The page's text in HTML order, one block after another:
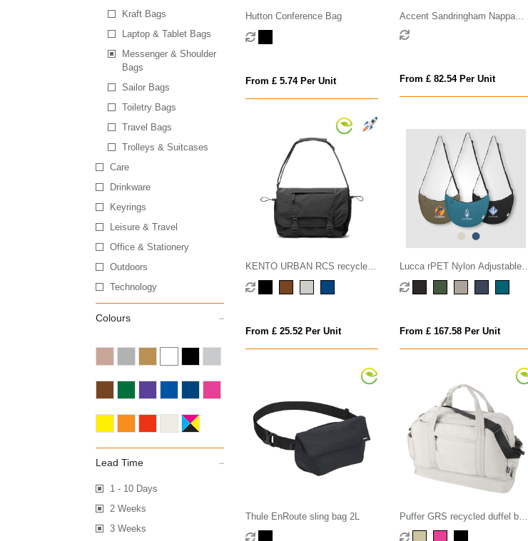
Kraft Bags
Laptop & Tablet Bags
Messenger & Shoulder
Bags
Sailor Bags
Toiletry Bags
Travel Bags
Trolleys & Suitcases
Care
Drinkware
Keyrings
Leisure & Travel
Office & Stationery
Outdoors
Technology
Colours
Lead Time
1 - 10 Days
2 Weeks
3 Weeks
Hutton Conference Bag
From £ 5.74 Per Unit
Accent Sandringham Nappa
Leather Commuter Bag
From £ 82.54 Per Unit
KENTO URBAN RCS recycled
nylon 15.6 inch Messenger
From £ 25.52 Per Unit
Lucca rPET Nylon Adjustable
Shoulder Bag - 4.5L
From £ 167.58 Per Unit
Thule EnRoute sling bag 2L
Puffer GRS recycled duffel bag
with insulated bottom 30L